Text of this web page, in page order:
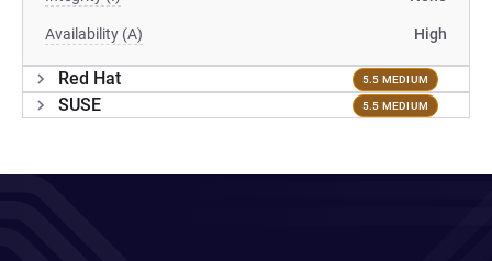
Availability (A) High
Red Hat 5.5 MEDIUM
SUSE 5.5 MEDIUM